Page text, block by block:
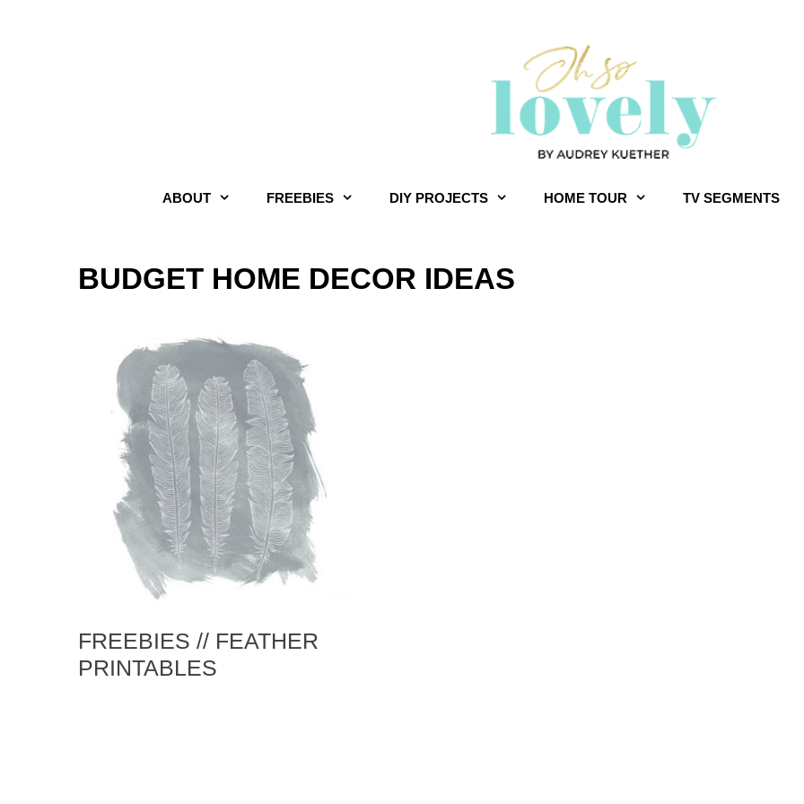
ABOUT FREEBIES DIY PROJECTS HOME TOUR TV SEGMENTS
BUDGET HOME DECOR IDEAS
FREEBIES // FEATHER
PRINTABLES